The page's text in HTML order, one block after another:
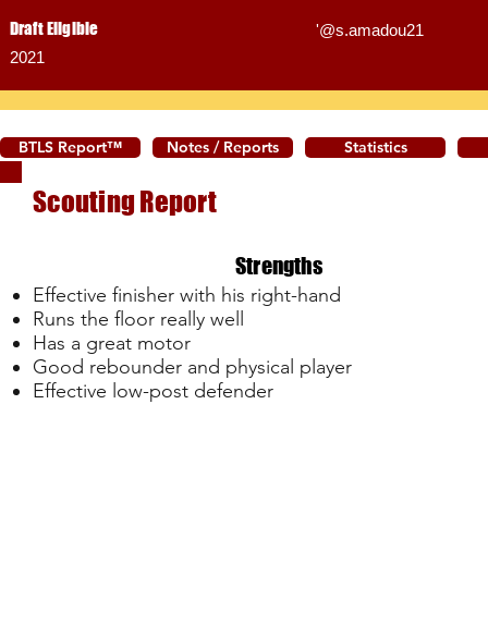
Draft Eligible
2021
'@s.amadou21
BTLS Report™ Notes / Reports Statistics
Scouting Report
Strengths
Effective finisher with his right-hand
Runs the floor really well
Has a great motor
Good rebounder and physical player
Effective low-post defender